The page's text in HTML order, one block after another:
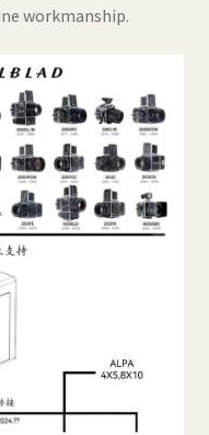
workmanship.